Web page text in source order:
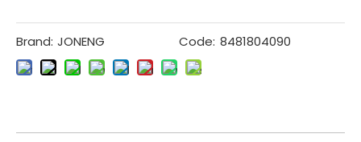
Brand: JONENG Code: 8481804090